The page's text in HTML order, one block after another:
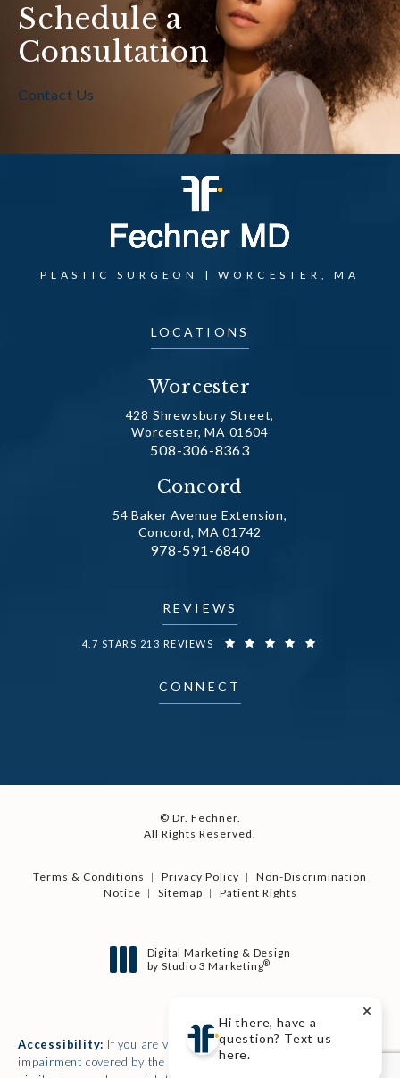
Hi there, have a
question? Text us
here.
Schedule a
Consultation
Contact Us
LOCATIONS
Worcester
428 Shrewsbury Street,
Worcester, MA 01604
Call Dr. Fechner on the phone at
508-306-8363
Concord
54 Baker Avenue Extension,
Concord, MA 01742
Call Dr. Fechner on the phone at
978-591-6840
PLASTIC SURGEON | WORCESTER, MA
REVIEWS
DR. FECHNER REVIEWS:
4.7 STARS 213 REVIEWS
CONNECT
© Dr. Fechner.
All Rights Reserved.
Terms & Conditions Privacy Policy
Non-Discrimination
Notice
Sitemap Patient Rights
Digital Marketing & Design
by Studio 3 Marketing®
Accessibility: If you are vision-impaired or have some other
impairment covered by the Americans with Disabilities Act or a